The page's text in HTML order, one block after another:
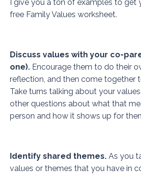
I give you a ton of examples to get
free Family Values worksheet.
Discuss values with your co-
one). Encourage them to do their
reflection, and then come together
Take turns talking about your
other questions about what that
person and how it shows up for
Identify shared themes. As you
values or themes that you have in